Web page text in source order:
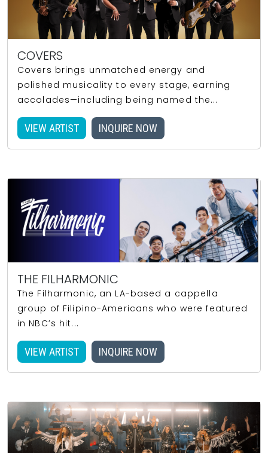
COVERS
Covers brings unmatched energy and
polished musicality to every stage, earning
accolades—including being named the...
VIEW ARTIST INQUIRE NOW
THE FILHARMONIC
The Filharmonic, an LA-based a cappella
group of Filipino-Americans who were featured
in NBC’s hit...
VIEW ARTIST INQUIRE NOW